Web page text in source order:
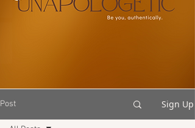
Post Sign Up